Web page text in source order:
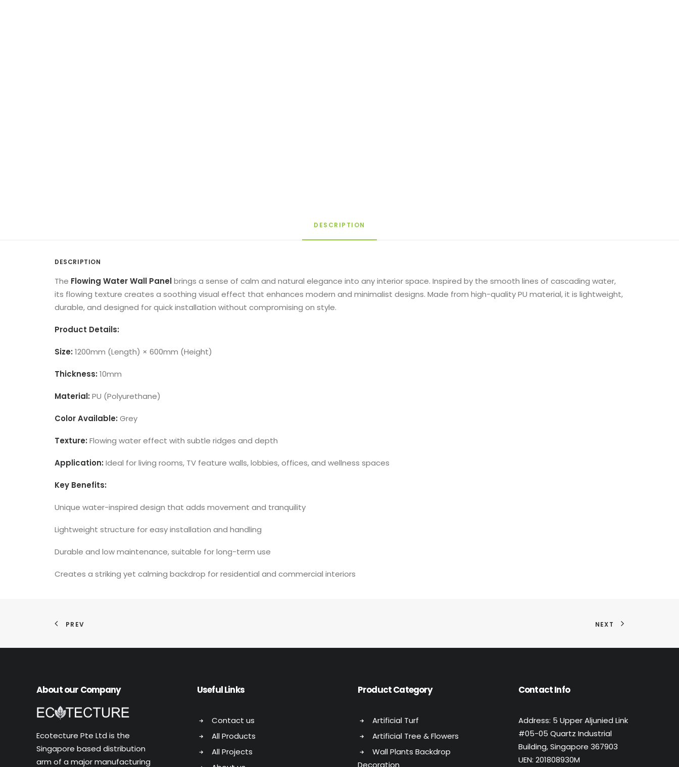
DESCRIPTION
DESCRIPTION
The Flowing Water Wall Panelbrings a sense of calm and natural elegance into any interior space. Inspired by the smooth lines of cascading water,
its flowing texture creates a soothing visual effect that enhances modern and minimalist designs. Made from high-quality PU material, it is lightweight,
durable, and designed for quick installation without compromising on style.
Product Details:
Size: 1200mm (Length) × 600mm (Height)
Thickness: 10mm
Material: PU (Polyurethane)
Color Available: Grey
Texture: Flowing water effect with subtle ridges and depth
Application: Ideal for living rooms, TV feature walls, lobbies, offices, and wellness spaces
Key Benefits:
Unique water-inspired design that adds movement and tranquility
Lightweight structure for easy installation and handling
Durable and low maintenance, suitable for long-term use
Creates a striking yet calming backdrop for residential and commercial interiors
PREV NEXT
About our Company
Ecotecture Pte Ltd is the
Singapore based distribution
arm of a major manufacturing
Useful Links
Contact us
All Products
All Projects
Product Category
Artificial Turf
Artificial Tree & Flowers
Wall Plants Backdrop
Decoration
Contact Info
Address: 5 Upper Aljunied Link
#05-05 Quartz Industrial
Building, Singapore 367903
UEN: 201808930M